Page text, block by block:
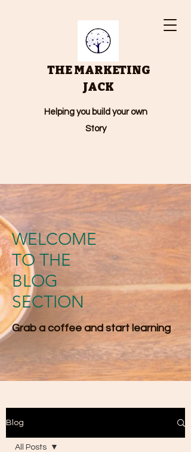
THE MARKETING
JACK
Helping you build your own
Story
WELCOME
TO THE
BLOG
SECTION
Grab a coffee and start l​earning
Blog
All Posts